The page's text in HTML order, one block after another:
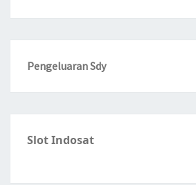
Pengeluaran Sdy
Slot Indosat